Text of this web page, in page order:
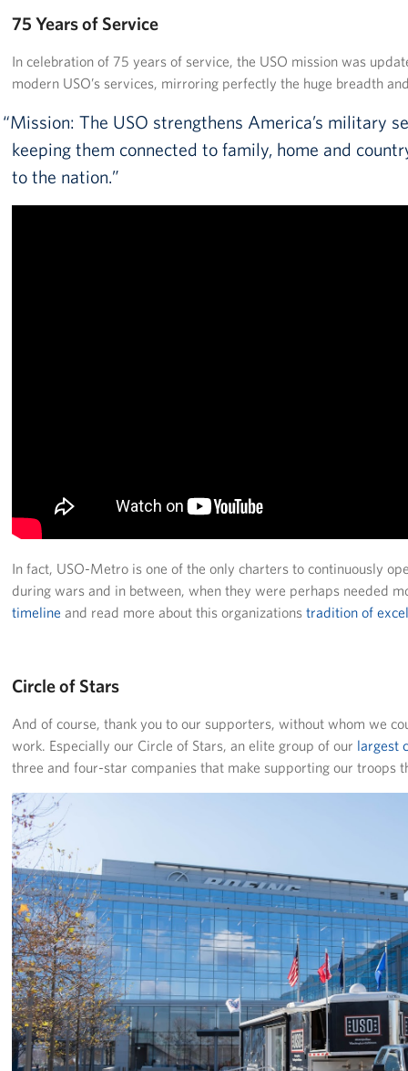
Pack 4 Troops
Gifts In-Kind
Share Your Story
Donate Tickets
State Disclosures
Sponsors
75 Years of Service
In celebration of 75 years of service, the USO mission was
modern USO’s services, mirroring perfectly the huge breadth
Mission: The USO strengthens America’s military
keeping them connected to family, home and
to the nation.
In fact, USO-Metro is one of the only charters to continuously
during wars and in between, when they were perhaps needed
timelineand read more about this organizationstradition of
Circle of Stars
And of course, thank you to our supporters, without whom we
work. Especially our Circle of Stars, an elite group of our largest
three and four-star companies that make supporting our troops